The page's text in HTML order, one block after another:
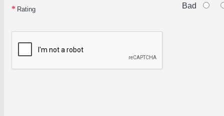
Rating Bad